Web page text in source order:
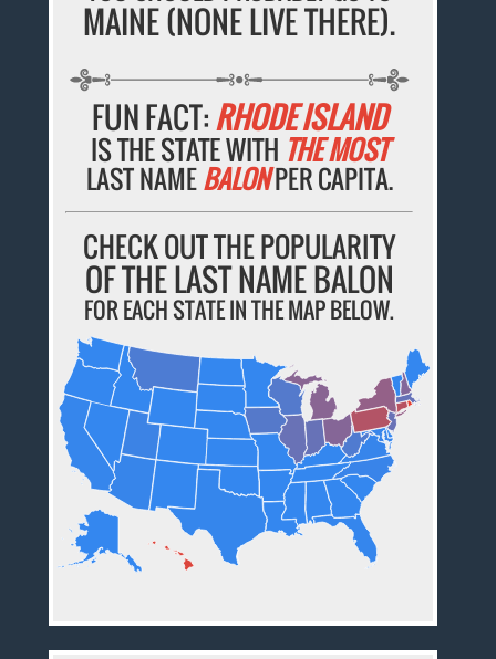
MAINE (NONE LIVE THERE).
FUN FACT: RHODE ISLAND
IS THE STATE WITH THE MOST
LAST NAMEBALONPER CAPITA.
CHECK OUT THE POPULARITY
OF THE LAST NAME BALON
FOR EACH STATE IN THE MAP BELOW.